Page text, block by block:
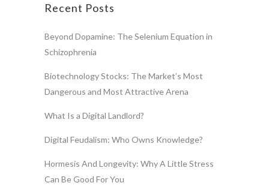
Recent Posts
Beyond Dopamine: The Selenium Equation in
Schizophrenia
Biotechnology Stocks: The Market’s Most
Dangerous and Most Attractive Arena
What Is a Digital Landlord?
Digital Feudalism: Who Owns Knowledge?
Hormesis And Longevity: Why A Little Stress
Can Be Good For You